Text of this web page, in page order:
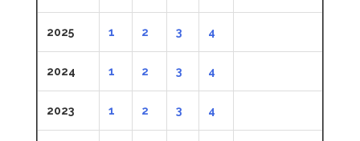
2025 1 2 3 4
2024 1 2 3 4
2023 1 2 3 4